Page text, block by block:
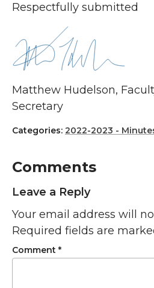
Respectfully submitted
Matthew Hudelson,
Secretary
Categories: 2022-2023 -
Comments
Leave a Reply
Your email address will
Required fields are
Comment *